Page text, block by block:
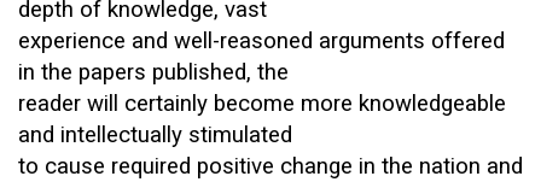
depth of knowledge, vast
experience and well-reasoned arguments offered
in the papers published, the
reader will certainly become more knowledgeable
and intellectually stimulated
to cause required positive change in the nation and